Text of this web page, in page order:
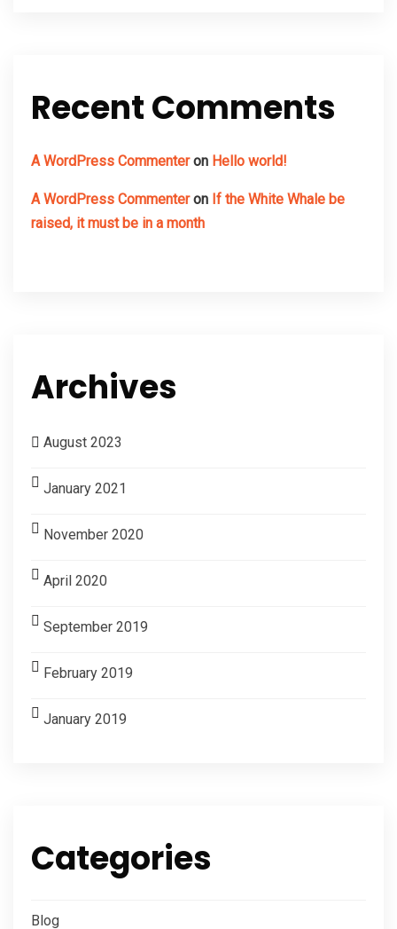
Recent Comments
A WordPress Commenteron Hello world!
A WordPress Commenteron If the White Whale be
raised, it must be in a month
Archives
August 2023
January 2021
November 2020
April 2020
September 2019
February 2019
January 2019
Categories
Blog